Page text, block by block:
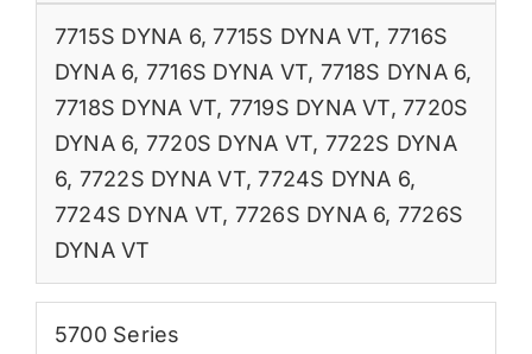
7715S DYNA 6,7715S DYNA VT, 7716S
DYNA 6, 7716S DYNA VT, 7718S DYNA 6,
7718S DYNA VT, 7719S DYNA VT,7720S
DYNA 6, 7720S DYNA VT, 7722S DYNA
6, 7722S DYNA VT,7724S DYNA 6,
7724S DYNA VT, 7726S DYNA 6, 7726S
DYNA VT
5700 Series